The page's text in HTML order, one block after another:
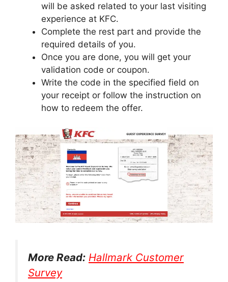
will be asked related to your last visiting
experience at KFC.
Complete the rest part and provide the
required details of you.
Once you are done, you will get your
validation code or coupon.
Write the code in the specified field on
your receipt or follow the instruction on
how to redeem the offer.
More Read: Hallmark Customer
Survey